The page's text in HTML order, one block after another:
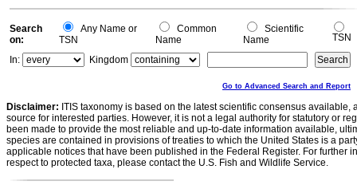
0
Search
on:
Any Name or
TSN
Common
Name
Scientific
Name
TSN
In:
Kingdom
Go to Advanced Search and Report
Disclaimer: ITIS taxonomy is based on the latest scientific consensus
source for interested parties. However, it is not a legal authority for statutory or
been made to provide the most reliable and up-to-date information available,
species are contained in provisions of treaties to which the United States is a
applicable notices that have been published in the Federal Register. For further
respect to protected taxa, please contact the U.S. Fish and Wildlife Service.